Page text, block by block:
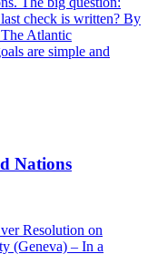
check is written? By
Atlantic
are simple and
Nations
Resolution on
(Geneva) – In a